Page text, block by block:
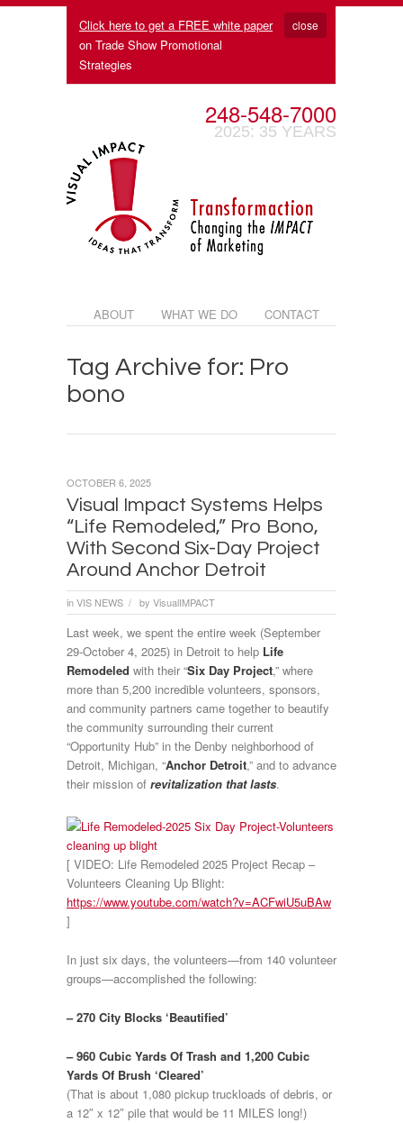
Click here to get a FREE white paper
on Trade Show Promotional
Strategies
close
248-548-7000
2025: 35 YEARS
ABOUT WHAT WE DO CONTACT
Tag Archive for: Pro
bono
Visual Impact Systems Helps
“Life Remodeled,” Pro Bono,
With Second Six-Day Project
Around Anchor Detroit
inVIS NEWS / by VisualIMPACT
OCTOBER 6, 2025
Last week, we spent the entire week (September
29-October 4, 2025) in Detroit to help Life
Remodeled with their “Six Day Project,” where
more than 5,200 incredible volunteers, sponsors,
and community partners came together to beautify
the community surrounding their current
“Opportunity Hub” in the Denby neighborhood of
Detroit, Michigan, “Anchor Detroit,” and to advance
their mission of revitalization that lasts.
[ VIDEO: Life Remodeled 2025 Project Recap –
Volunteers Cleaning Up Blight:
https://www.youtube.com/watch?v=ACFwiU5uBAw
]
In just six days, the volunteers—from 140 volunteer
groups—accomplished the following:
– 270 City Blocks ‘Beautified’
– 960 Cubic Yards Of Trash and 1,200 Cubic
Yards Of Brush ‘Cleared’
(That is about 1,080 pickup truckloads of debris, or
a 12″ x 12″ pile that would be 11 MILES long!)